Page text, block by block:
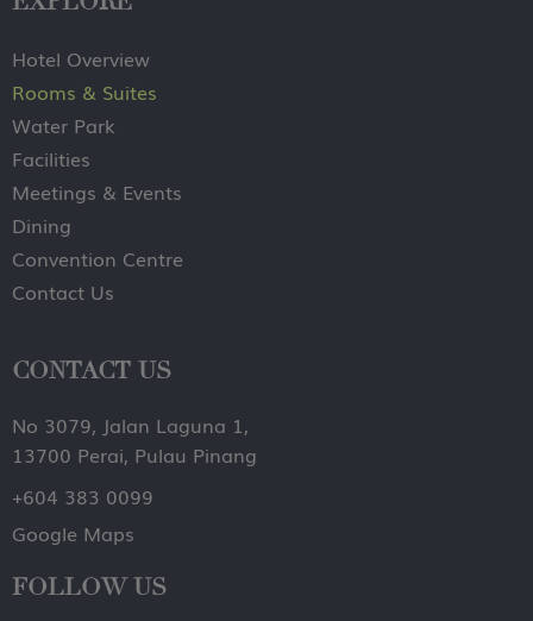
Hotel Overview
Rooms & Suites
Water Park
Facilities
Meetings & Events
Dining
Convention Centre
Contact Us
CONTACT US
No 3079, Jalan Laguna 1,
13700 Perai, Pulau Pinang
+604 383 0099
Google Maps
FOLLOW US